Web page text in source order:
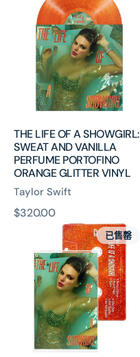
SHOWGIRL:
SWEAT
VANILLA
PERFUME
ORANGE
GLITTER
VINYL
THE LIFE OF A SHOWGIRL:
SWEAT AND VANILLA
PERFUME PORTOFINO
ORANGE GLITTER VINYL
Taylor Swift
原
$320.00
SHOWGIRL:
SWEAT
AND
VANILLA
PERFUME
已售罄